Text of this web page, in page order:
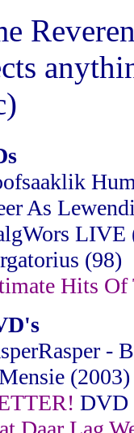
As
LIVE
(98)
Hits Of
-
(2003)
DVD